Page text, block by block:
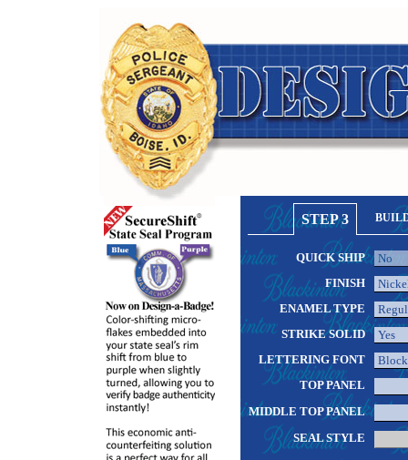
STEP 3
QUICK SHIP
FINISH
ENAMEL TYPE
STRIKE SOLID
LETTERING FONT
TOP PANEL
MIDDLE TOP PANEL
SEAL STYLE